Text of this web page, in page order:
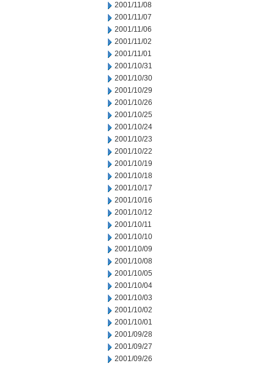
2001/11/08
2001/11/07
2001/11/06
2001/11/02
2001/11/01
2001/10/31
2001/10/30
2001/10/29
2001/10/26
2001/10/25
2001/10/24
2001/10/23
2001/10/22
2001/10/19
2001/10/18
2001/10/17
2001/10/16
2001/10/12
2001/10/11
2001/10/10
2001/10/09
2001/10/08
2001/10/05
2001/10/04
2001/10/03
2001/10/02
2001/10/01
2001/09/28
2001/09/27
2001/09/26